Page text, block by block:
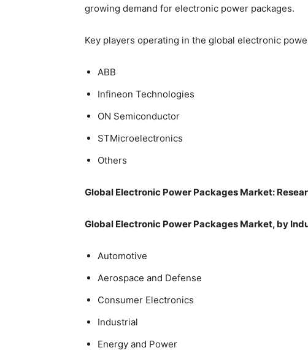
growing demand for electronic power packages.
Key players operating in the global electronic
ABB
Infineon Technologies
ON Semiconductor
STMicroelectronics
Others
Global Electronic Power Packages Market:
Global Electronic Power Packages Market, by
Automotive
Aerospace and Defense
Consumer Electronics
Industrial
Energy and Power